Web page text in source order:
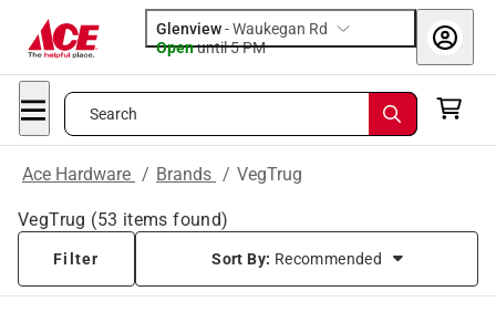
Glenview-Waukegan Rd
Openuntil 5 PM
Search
Ace Hardware / Brands / VegTrug
VegTrug (53 items found)
Filter Sort By: Recommended